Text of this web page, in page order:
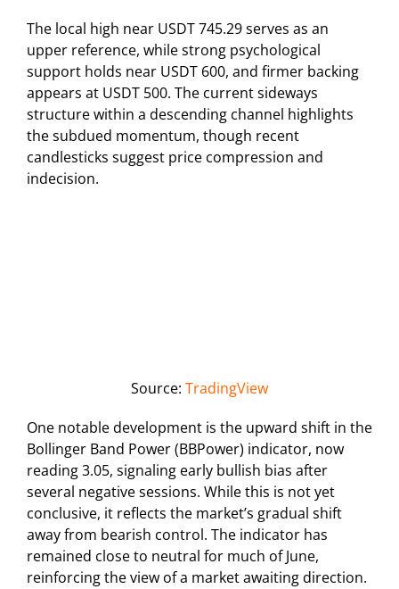
The local high near USDT 745.29 serves as an
upper reference, while strong psychological
support holds near USDT 600, and firmer backing
appears at USDT 500. The current sideways
structure within a descending channel highlights
the subdued momentum, though recent
candlesticks suggest price compression and
indecision.
Source: TradingView
One notable development is the upward shift in the
Bollinger Band Power (BBPower) indicator, now
reading 3.05, signaling early bullish bias after
several negative sessions. While this is not yet
conclusive, it reflects the market’s gradual shift
away from bearish control. The indicator has
remained close to neutral for much of June,
reinforcing the view of a market awaiting direction.